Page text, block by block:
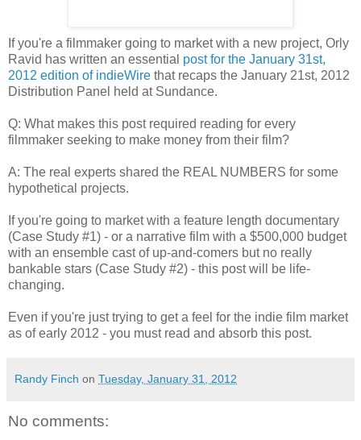
If you're a filmmaker going to market with a new project, Orly
Ravid has written an essential post for the January 31st,
2012 edition of indieWire that recaps the January 21st, 2012
Distribution Panel held at Sundance.
Q: What makes this post required reading for every
filmmaker seeking to make money from their film?
A: The real experts shared the REAL NUMBERS for some
hypothetical projects.
If you're going to market with a feature length documentary
(Case Study #1) - or a narrative film with a $500,000 budget
with an ensemble cast of up-and-comers but no really
bankable stars (Case Study #2) - this post will be life-
changing.
Even if you're just trying to get a feel for the indie film market
as of early 2012 - you must read and absorb this post.
Randy Finch on Tuesday, January 31, 2012
No comments: